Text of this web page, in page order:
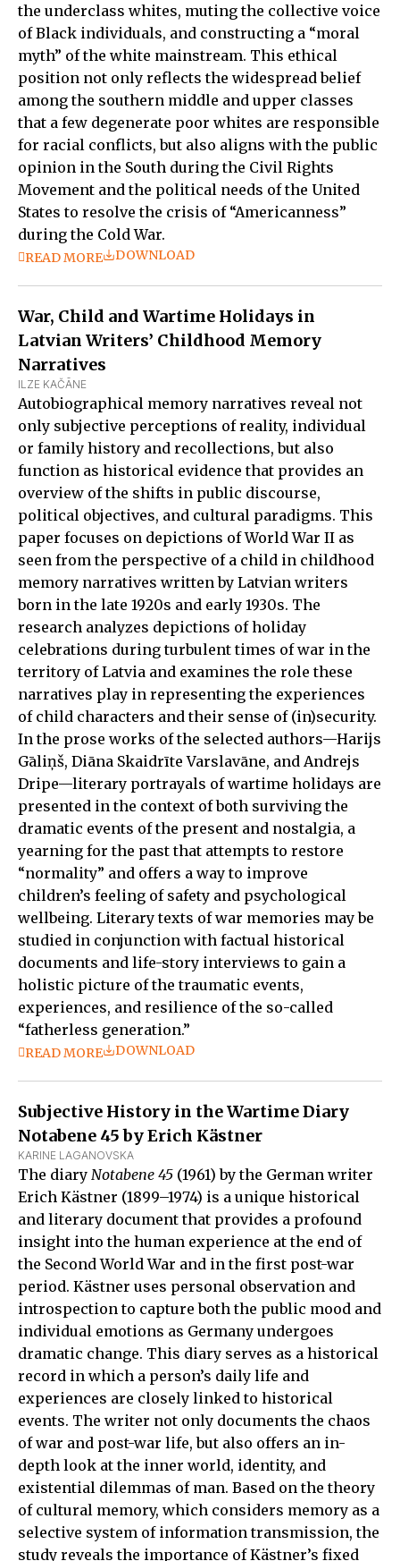
the underclass whites, muting the collective voice
of Black individuals, and constructing a “moral
myth” of the white mainstream. This ethical
position not only reflects the widespread belief
among the southern middle and upper classes
that a few degenerate poor whites are responsible
for racial conflicts, but also aligns with the public
opinion in the South during the Civil Rights
Movement and the political needs of the United
States to resolve the crisis of “Americanness”
during the Cold War.
READ MORE DOWNLOAD
War, Child and Wartime Holidays in
Latvian Writers’ Childhood Memory
Narratives
ILZE KAČĀNE
Autobiographical memory narratives reveal not
only subjective perceptions of reality, individual
or family history and recollections, but also
function as historical evidence that provides an
overview of the shifts in public discourse,
political objectives, and cultural paradigms. This
paper focuses on depictions of World War II as
seen from the perspective of a child in childhood
memory narratives written by Latvian writers
born in the late 1920s and early 1930s. The
research analyzes depictions of holiday
celebrations during turbulent times of war in the
territory of Latvia and examines the role these
narratives play in representing the experiences
of child characters and their sense of (in)security.
In the prose works of the selected authors—Harijs
Gāliņš, Diāna Skaidrīte Varslavāne, and Andrejs
Dripe—literary portrayals of wartime holidays are
presented in the context of both surviving the
dramatic events of the present and nostalgia, a
yearning for the past that attempts to restore
“normality” and offers a way to improve
children’s feeling of safety and psychological
wellbeing. Literary texts of war memories may be
studied in conjunction with factual historical
documents and life-story interviews to gain a
holistic picture of the traumatic events,
experiences, and resilience of the so-called
“fatherless generation.”
READ MORE DOWNLOAD
Subjective History in the Wartime Diary
Notabene 45 by Erich Kästner
KARINE LAGANOVSKA
The diary Notabene 45 (1961) by the German writer
Erich Kästner (1899–1974) is a unique historical
and literary document that provides a profound
insight into the human experience at the end of
the Second World War and in the first post-war
period. Kästner uses personal observation and
introspection to capture both the public mood and
individual emotions as Germany undergoes
dramatic change. This diary serves as a historical
record in which a person’s daily life and
experiences are closely linked to historical
events. The writer not only documents the chaos
of war and post-war life, but also offers an in-
depth look at the inner world, identity, and
existential dilemmas of man. Based on the theory
of cultural memory, which considers memory as a
selective system of information transmission, the
study reveals the importance of Kästner’s fixed